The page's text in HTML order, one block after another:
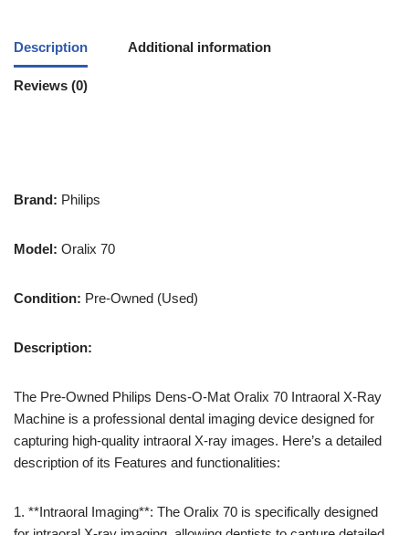
Description Additional information
Reviews (0)
Brand: Philips
Model: Oralix 70
Condition: Pre-Owned (Used)
Description:
The Pre-Owned Philips Dens-O-Mat Oralix 70 Intraoral X-Ray
Machine is a professional dental imaging device designed for
capturing high-quality intraoral X-ray images. Here’s a detailed
description of its Features and functionalities:
1. **Intraoral Imaging**: The Oralix 70 is specifically designed